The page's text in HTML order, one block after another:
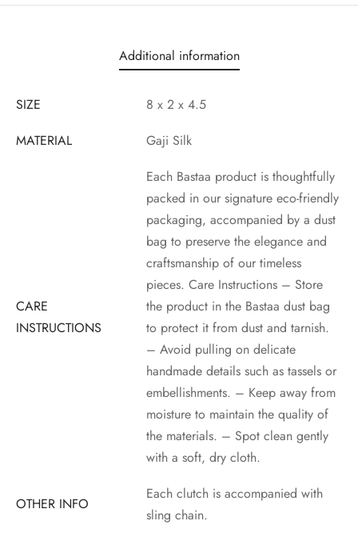
Additional information
SIZE
8 x 2 x 4.5
MATERIAL
Gaji Silk
CARE
INSTRUCTIONS
Each Bastaa product is thoughtfully
packed in our signature eco-friendly
packaging, accompanied by a dust
bag to preserve the elegance and
craftsmanship of our timeless
pieces. Care Instructions – Store
the product in the Bastaa dust bag
to protect it from dust and tarnish.
– Avoid pulling on delicate
handmade details such as tassels or
embellishments. – Keep away from
moisture to maintain the quality of
the materials. – Spot clean gently
with a soft, dry cloth.
OTHER INFO
Each clutch is accompanied with
sling chain.